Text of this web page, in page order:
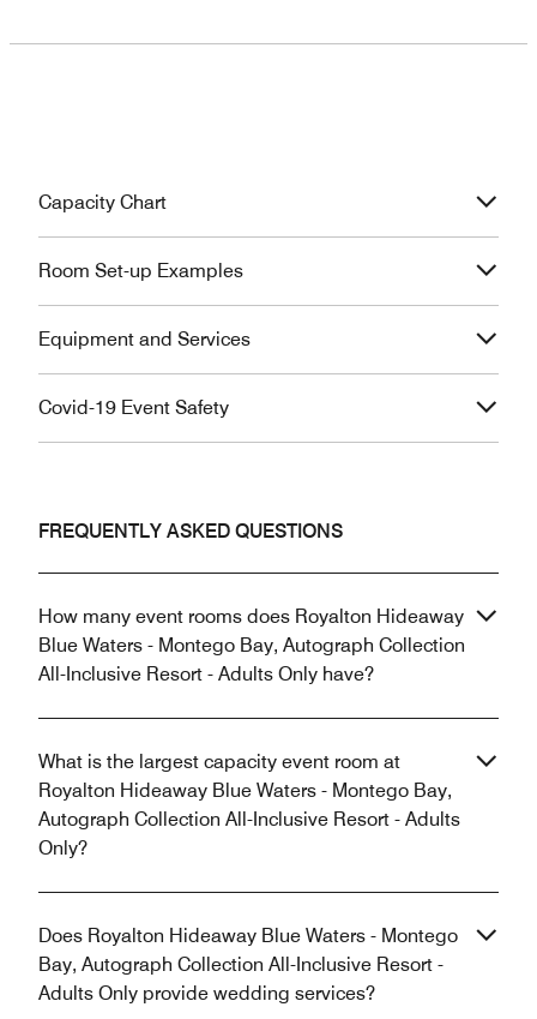
Capacity Chart
Room Set-up Examples
Equipment and Services
Covid-19 Event Safety
FREQUENTLY ASKED QUESTIONS
How many event rooms does Royalton Hideaway
Blue Waters - Montego Bay, Autograph Collection
All-Inclusive Resort - Adults Only have?
What is the largest capacity event room at
Royalton Hideaway Blue Waters - Montego Bay,
Autograph Collection All-Inclusive Resort - Adults
Only?
Does Royalton Hideaway Blue Waters - Montego
Bay, Autograph Collection All-Inclusive Resort -
Adults Only provide wedding services?